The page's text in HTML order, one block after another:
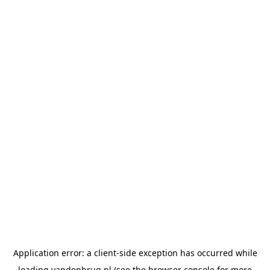
Application error: a client-side exception has occurred while